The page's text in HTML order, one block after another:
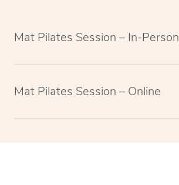
Mat Pilates Session – In-Person
Mat Pilates Session – Online